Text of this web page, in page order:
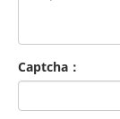
Captcha：